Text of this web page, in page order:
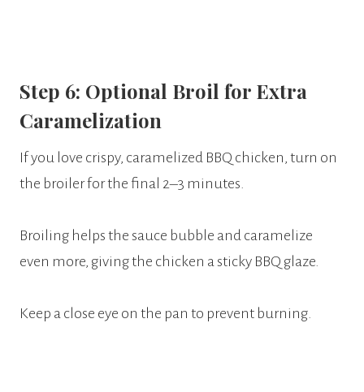
Step 6: Optional Broil for Extra
Caramelization
If you love crispy, caramelized BBQ chicken, turn on
the broiler for the final 2–3 minutes.
Broiling helps the sauce bubble and caramelize
even more, giving the chicken a sticky BBQ glaze.
Keep a close eye on the pan to prevent burning.